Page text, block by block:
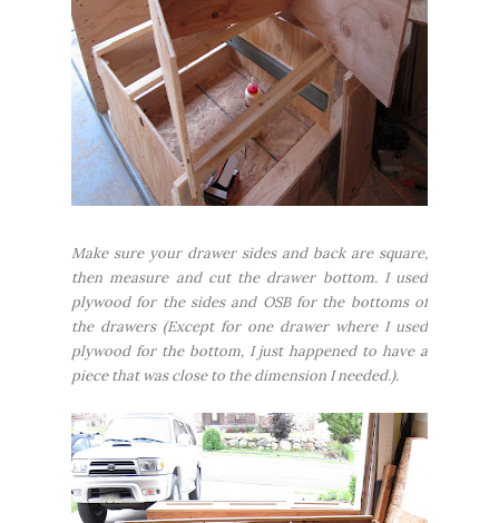
Make sure your drawer sides and back are square,
then measure and cut the drawer bottom. I used
plywood for the sides and OSB for the bottoms of
the drawers (Except for one drawer where I used
plywood for the bottom, I just happened to have a
piece that was close to the dimension I needed.).